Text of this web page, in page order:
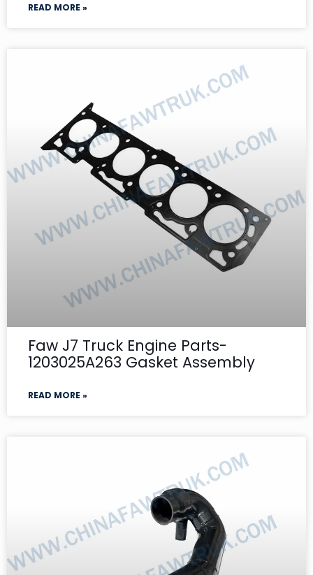
READ MORE »
Faw J7 Truck Engine Parts-
1203025A263 Gasket Assembly
READ MORE »